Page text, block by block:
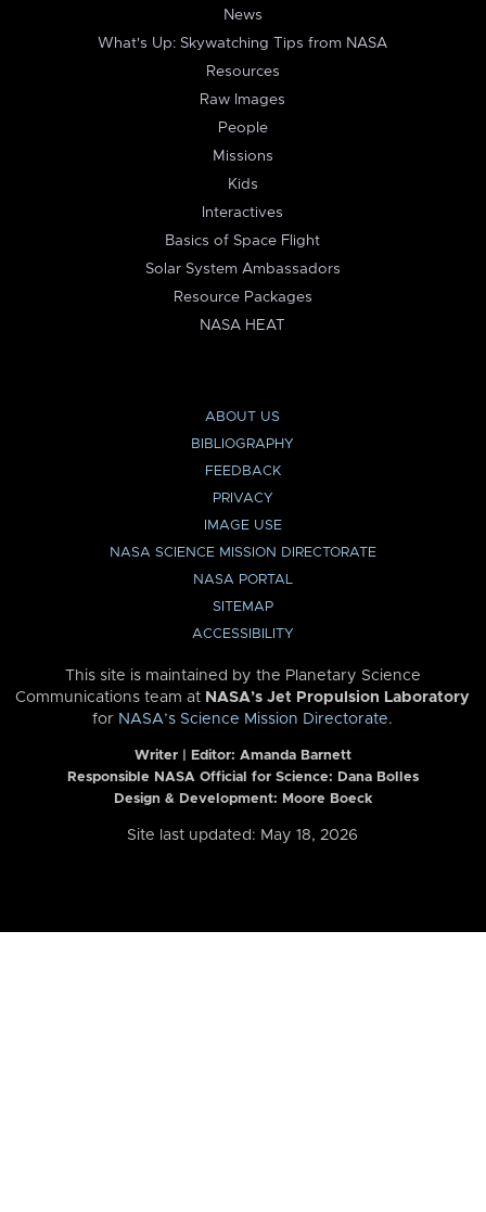
News
What's Up: Skywatching Tips from NASA
Resources
Raw Images
People
Missions
Kids
Interactives
Basics of Space Flight
Solar System Ambassadors
Resource Packages
NASA HEAT
ABOUT US
BIBLIOGRAPHY
FEEDBACK
PRIVACY
IMAGE USE
NASA SCIENCE MISSION DIRECTORATE
NASA PORTAL
SITEMAP
ACCESSIBILITY
This site is maintained by the Planetary Science
Communications team at NASA’s Jet Propulsion Laboratory
for NASA’s Science Mission Directorate.
Writer | Editor: Amanda Barnett
Responsible NASA Official for Science: Dana Bolles
Design & Development: Moore Boeck
Site last updated: May 18, 2026